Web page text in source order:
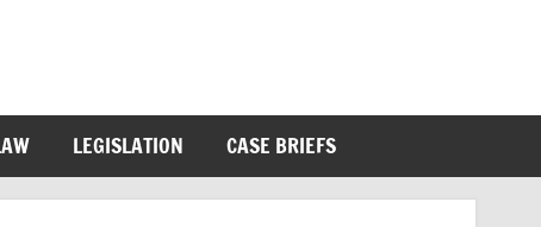
LEGISLATION CASE BRIEFS